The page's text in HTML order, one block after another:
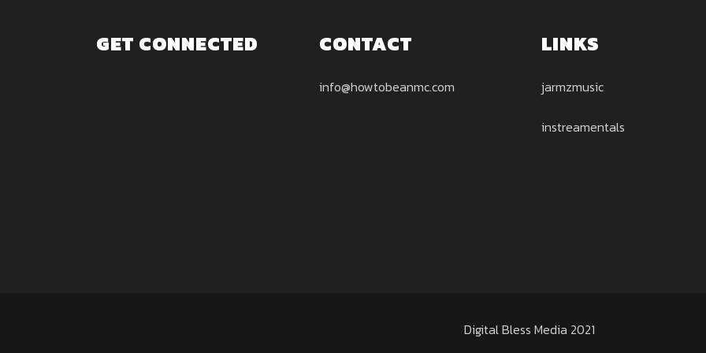
GET CONNECTED CONTACT
info@howtobeanmc.com
LINKS
jarmzmusic
instreamentals
Digital Bless Media 2021